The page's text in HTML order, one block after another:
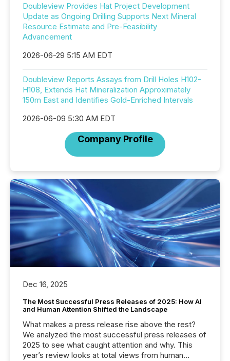
Doubleview Provides Hat Project Development
Update as Ongoing Drilling Supports Next Mineral
Resource Estimate and Pre-Feasibility
Advancement
2026-06-29 5:15 AM EDT
Doubleview Reports Assays from Drill Holes H102-
H108, Extends Hat Mineralization Approximately
150m East and Identifies Gold-Enriched Intervals
2026-06-09 5:30 AM EDT
Company Profile
Dec 16, 2025
The Most Successful Press Releases of 2025: How AI
and Human Attention Shifted the Landscape
What makes a press release rise above the rest?
We analyzed the most successful press releases of
2025 to see what caught attention and why. This
year’s review looks at total views from human